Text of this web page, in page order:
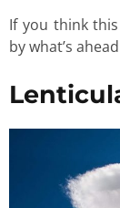
If you think
by what’s